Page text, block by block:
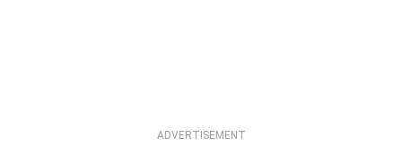
ADVERTISEMENT